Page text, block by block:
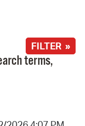
FILTER »
terms,